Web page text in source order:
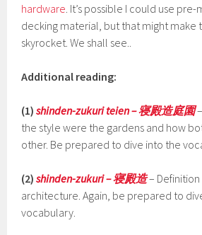
hardware. It’s possible I could use
decking material, but that might make
skyrocket. We shall see..
Additional reading:
(1)shinden-zukuri teien – 寝殿造庭園
the style were the gardens and how
other. Be prepared to dive into the
(2)shinden-zukuri – 寝殿造–
architecture. Again, be prepared to
vocabulary.